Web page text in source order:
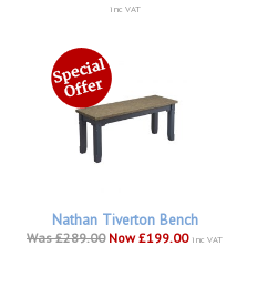
inc VAT
Nathan Tiverton Bench
Was £289.00 Now £199.00 inc VAT